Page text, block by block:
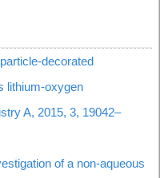
decorated
lithium-oxygen
A, 2015, 3, 19042–
of a non-aqueous